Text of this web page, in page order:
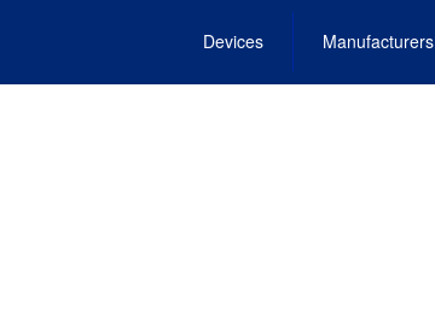
Devices Manufacturers